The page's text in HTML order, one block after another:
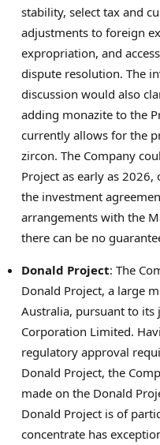
stability, select tax and
adjustments to foreign
expropriation, and
dispute resolution. The
discussion would also
adding monazite to the
currently allows for the
zircon. The Company
Project as early as
the investment
arrangements with the
there can be no
Donald Project: The
Donald Project, a large
Australia, pursuant to
Corporation Limited.
regulatory approval
Donald Project, the
made on the Donald
Donald Project is of
concentrate has